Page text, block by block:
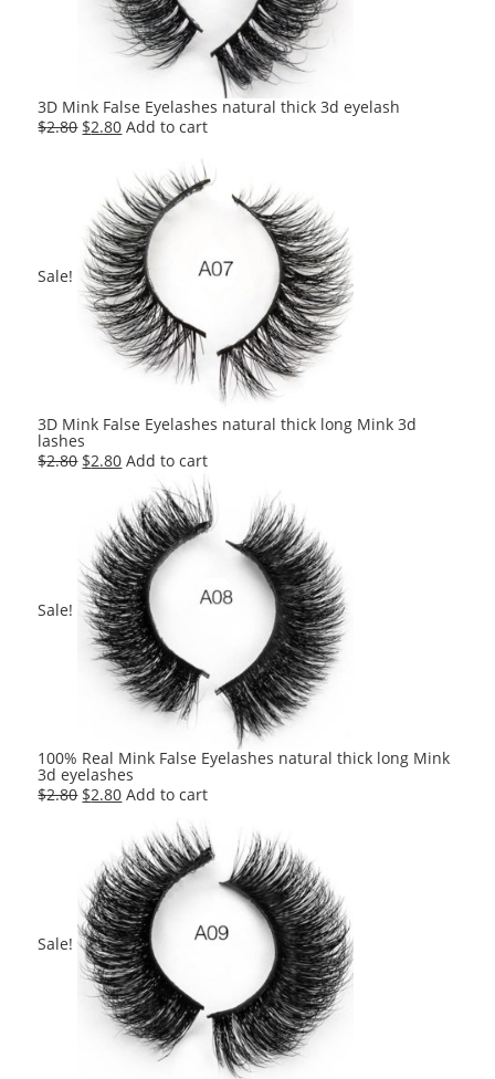
3D Mink False Eyelashes natural thick 3d eyelash
$2.80 Original
$2.80.
$2.80Current
is:
$2.80.
Add to cart
Sale!
3D Mink False Eyelashes natural thick long Mink 3d
lashes
$2.80 Original
$2.80.
$2.80Current
is:
$2.80.
Add to cart
Sale!
100% Real Mink False Eyelashes natural thick long Mink
3d eyelashes
$2.80 Original
$2.80.
$2.80Current
is:
$2.80.
Add to cart
Sale!